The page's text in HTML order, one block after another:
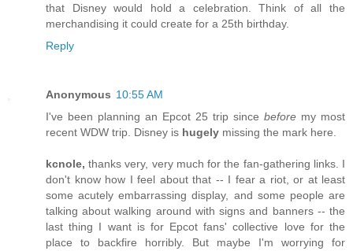
that Disney would hold a celebration. Think of all the
merchandising it could create for a 25th birthday.
Reply
Anonymous 10:55 AM
I've been planning an Epcot 25 trip since before my most
recent WDW trip. Disney is hugely missing the mark here.
kcnole, thanks very, very much for the fan-gathering links. I
don't know how I feel about that -- I fear a riot, or at least
some acutely embarrassing display, and some people are
talking about walking around with signs and banners -- the
last thing I want is for Epcot fans' collective love for the
place to backfire horribly. But maybe I'm worrying for